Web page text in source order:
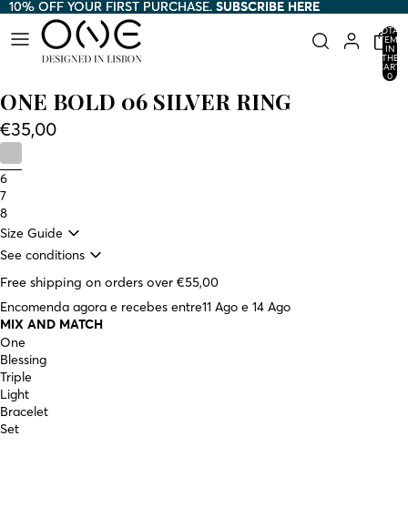
10% OFF YOUR FIRST PURCHASE. SUBSCRIBE HERE
10% OFF YOUR FIRST PURCHASE. SUBSCRIBE HERE
TOTAL
ITEMS
IN
THE
CART:
0
ONE BOLD 06 SILVER RING
€35,00
6
7
8
Size Guide
See conditions
Free shipping on orders over €55,00
Encomenda agora e recebes entre11 Ago e 14 Ago
MIX AND MATCH
One
Blessing
Triple
Light
Bracelet
Set